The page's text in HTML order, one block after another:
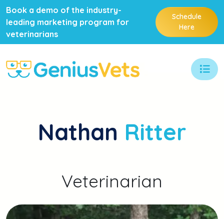
Book a demo of the industry-
leading marketing program for
veterinarians
Schedule
Here
Nathan Ritter
Veterinarian